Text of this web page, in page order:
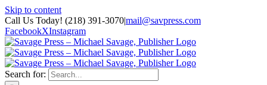
Skip to content
Call Us Today! (218) 391-3070|mail@savpress.com
FacebookXInstagram
Search for: